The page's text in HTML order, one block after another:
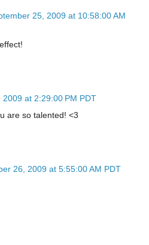
25, 2009 at 10:58:00 AM
at 2:29:00 PM PDT
are so talented! <3
26, 2009 at 5:55:00 AM PDT